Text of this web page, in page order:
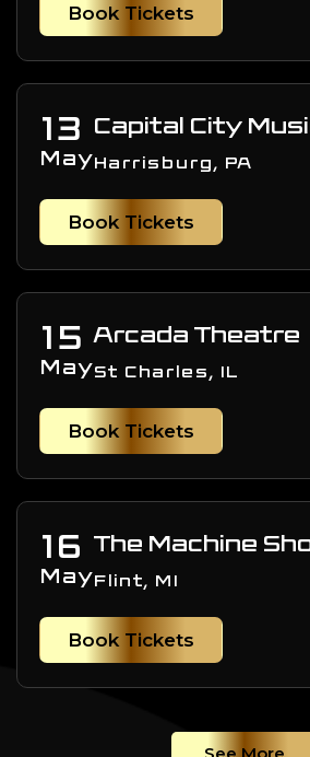
Book Tickets
13
May
Capital City
Harrisburg, PA
Book Tickets
15
May
Arcada Theatre
St Charles, IL
Book Tickets
16
May
The Machine
Flint, MI
Book Tickets